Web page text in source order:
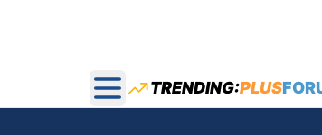
Open main menu
TRENDING:PLUS